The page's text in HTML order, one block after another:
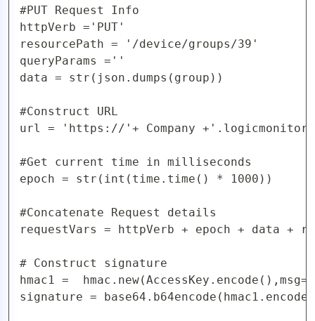
#PUT Request Info
httpVerb ='PUT'
resourcePath = '/device/groups/39'
queryParams =''
data = str(json.dumps(group))
#Construct URL
url = 'https://'+ Company
#Get current time in milliseconds
epoch = str(int(time.time() * 1000))
#Concatenate Request details
requestVars = httpVerb + epoch + data +
# Construct signature
hmac1 =
signature =